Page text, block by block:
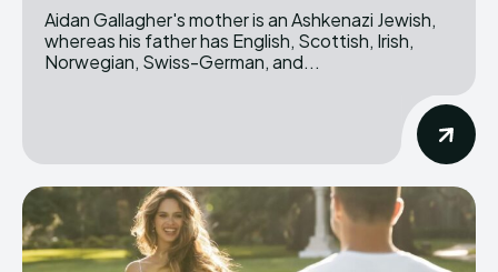
Aidan Gallagher's mother is an Ashkenazi Jewish,
whereas his father has English, Scottish, Irish,
Norwegian, Swiss-German, and...